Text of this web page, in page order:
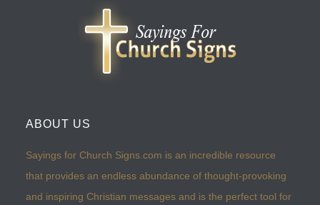
ABOUT US
Sayings for Church Signs.com is an incredible resource
that provides an endless abundance of thought-provoking
and inspiring Christian messages and is the perfect tool for